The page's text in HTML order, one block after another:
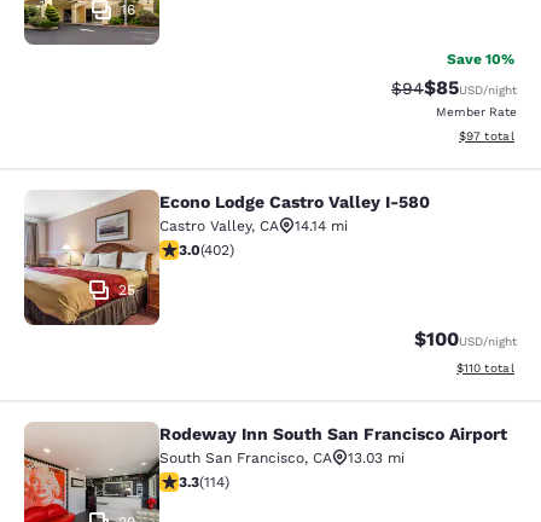
16
Save 10%
Strikethrough
$94Discounted
$85USD/night
Member Rate
View
$97 total
Econo Lodge Castro Valley I-580
25
Econo Lodge Castro Valley I-580
Castro Valley, CA
14.14 mi
3.05 stars rating. Fair. 402 reviews
3.0(402)
$100USD/night
View
$110 total
Rodeway Inn South San Francisco
Rodeway Inn South San Francisco Airport
South San Francisco, CA
13.03 mi
3.26 stars rating. Good. 114 reviews
3.3(114)